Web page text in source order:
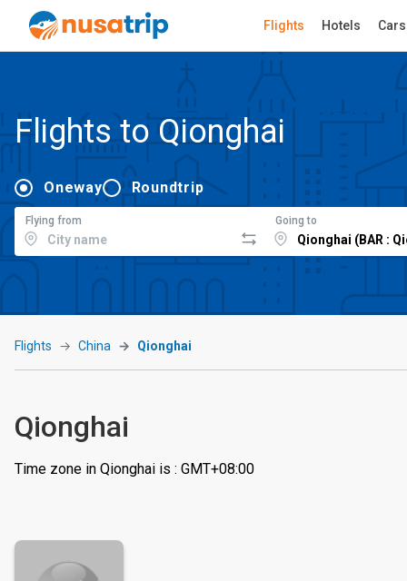
Flights Hotels Cars
Flights to Qionghai
Oneway Roundtrip
Flying from Going to
Flights China Qionghai
Qionghai
Time zone in Qionghai is : GMT+08:00